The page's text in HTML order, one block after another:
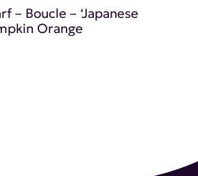
– Boucle – ‘Japanese
Orange